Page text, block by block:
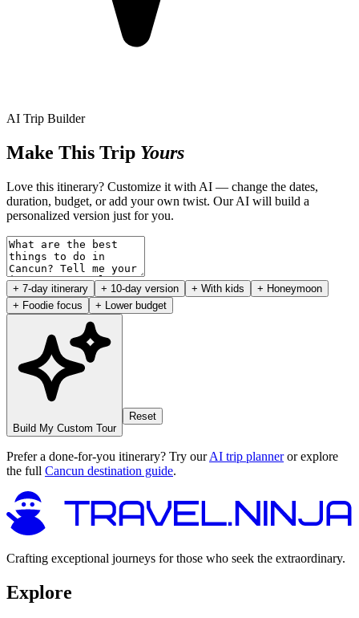
AI Trip Builder
Make This Trip Yours
Love this itinerary? Customize it with AI — change the dates,
duration, budget, or add your own twist. Our AI will build a
personalized version just for you.
+ 7-day itinerary + 10-day version + With kids
+ Honeymoon
+ Foodie focus
+ Lower budget
Build My Custom Tour
Reset
Prefer a done-for-you itinerary? Try ourAI trip planneror explore
the full Cancun destination guide.
Crafting exceptional journeys for those who seek the extraordinary.
Explore